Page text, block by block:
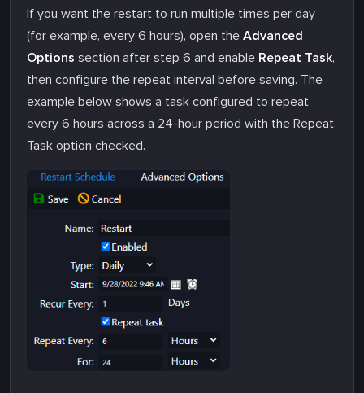
If you want the restart to run multiple times per day
(for example, every 6 hours), open the Advanced
Options section after step 6 and enable Repeat Task,
then configure the repeat interval before saving. The
example below shows a task configured to repeat
every 6 hours across a 24-hour period with the Repeat
Task option checked.